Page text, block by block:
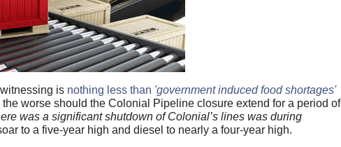
is nothing less than 'government induced food shortages'
worse should the Colonial Pipeline closure extend for a period of
was a significant shutdown of Colonial’s lines was during
to a five-year high and diesel to nearly a four-year high.